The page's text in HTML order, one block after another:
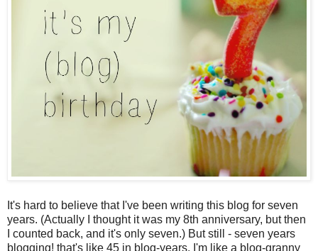
It's hard to believe that I've been writing this blog for seven
years. (Actually I thought it was my 8th anniversary, but then
I counted back, and it's only seven.) But still - seven years
blogging! that's like 45 in blog-years. I'm like a blog-granny